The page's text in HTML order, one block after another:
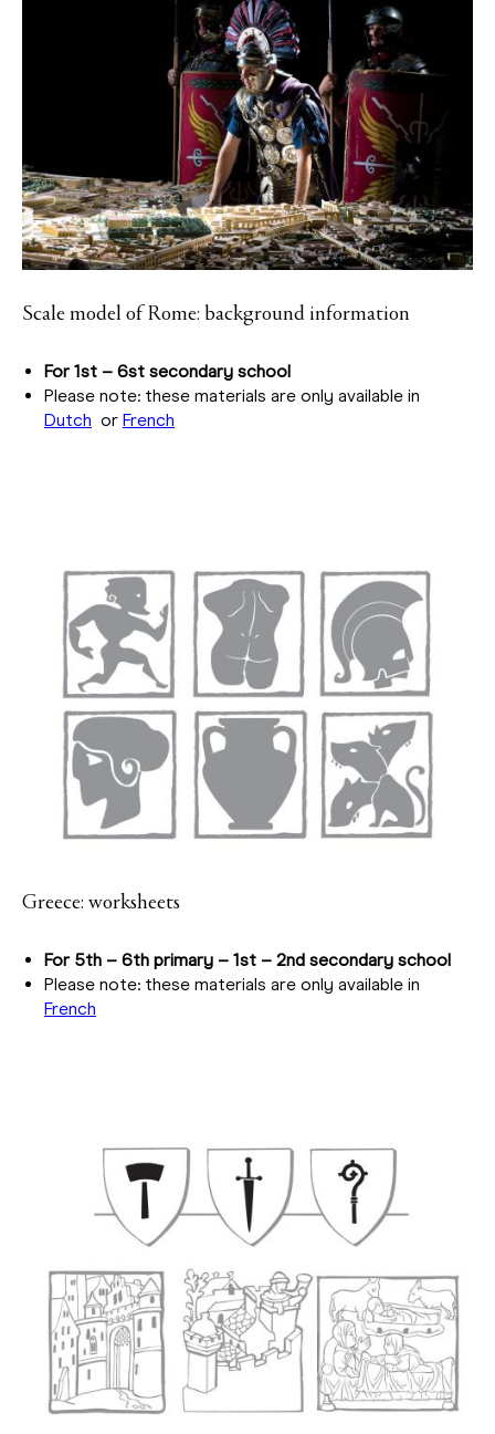
Scale model of Rome: background information
For 1st – 6st secondary school
Please note: these materials are only available in
Dutch or French
Greece: worksheets
For 5th – 6th primary – 1st – 2nd secondary school
Please note: these materials are only available in
French